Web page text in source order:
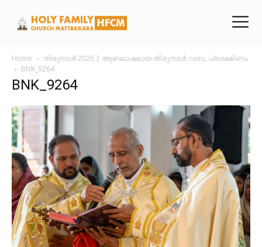
Home
തിരുനാൾ 2026 | ആഘോഷമായ തിരുനാൾ റാസ, പ്രദക്ഷിണം
BNK_9264
BNK_9264